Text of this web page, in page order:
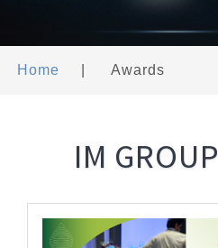
Home Awards
IM GROUP